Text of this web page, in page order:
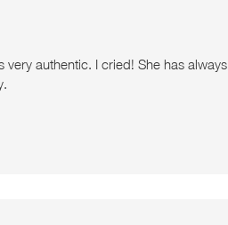
very authentic. I cried! She has always